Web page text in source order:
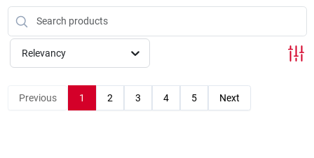
Lumber Shed
Relevancy
Previous 1 2 3 4 5 Next